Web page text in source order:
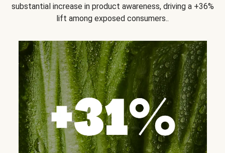
substantial increase in product awareness, driving a +36%
lift among exposed consumers..